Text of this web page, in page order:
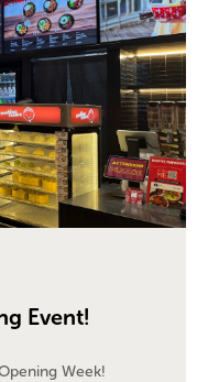
Event!
Week!